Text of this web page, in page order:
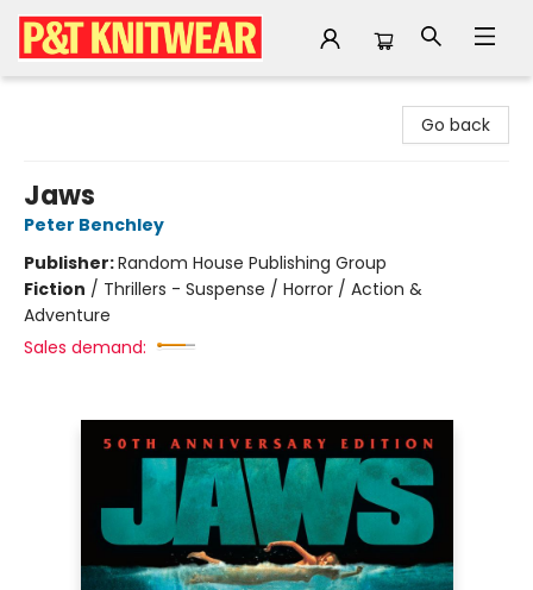
Go back
Jaws
Peter Benchley
Publisher:Random House Publishing Group
Fiction / Thrillers - Suspense / Horror / Action &
Adventure
Sales demand: